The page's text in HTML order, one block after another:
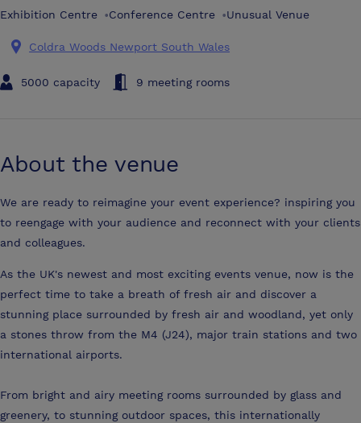
Exhibition Centre •Conference Centre •Unusual Venue
Coldra Woods Newport South Wales
5000 capacity 9 meeting rooms
About the venue
We are ready to reimagine your event experience? inspiring you
to reengage with your audience and reconnect with your clients
and colleagues.
As the UK's newest and most exciting events venue, now is the
perfect time to take a breath of fresh air and discover a
stunning place surrounded by fresh air and woodland, yet only
a stones throw from the M4 (J24), major train stations and two
international airports.
From bright and airy meeting rooms surrounded by glass and
greenery, to stunning outdoor spaces, this internationally